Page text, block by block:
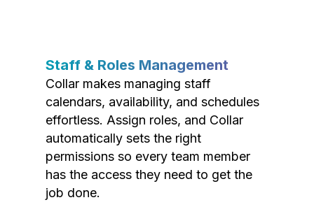
Staff & Roles Management
Collar makes managing staff
calendars, availability, and schedules
effortless. Assign roles, and Collar
automatically sets the right
permissions so every team member
has the access they need to get the
job done.